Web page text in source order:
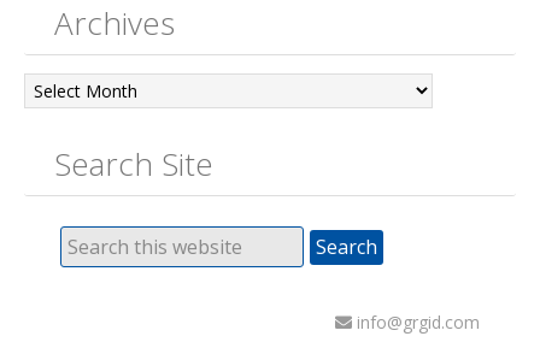
Archives
Search Site
info@grgid.com